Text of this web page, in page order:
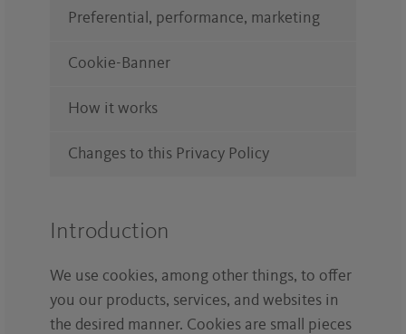
Preferential, performance, marketing
Cookie-Banner
How it works
Changes to this Privacy Policy
Introduction
We use cookies, among other things, to offer
you our products, services, and websites in
the desired manner. Cookies are small pieces